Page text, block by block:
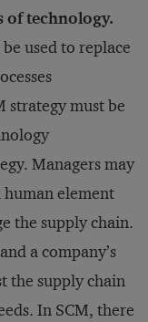
of technology.
used to replace
strategy must be
Managers may
element
the supply chain.
a company’s
the supply chain
In SCM, there